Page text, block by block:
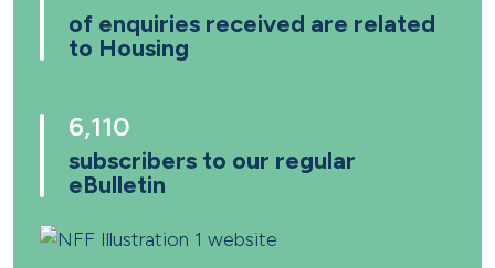
of enquiries received are related
to Housing
6,110
subscribers to our regular
eBulletin